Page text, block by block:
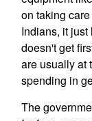
on taking
Indians, it
doesn't get
are usually at
spending in
The